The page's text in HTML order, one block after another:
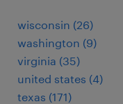
wisconsin (26)
washington (9)
virginia (35)
united states (4)
texas (171)